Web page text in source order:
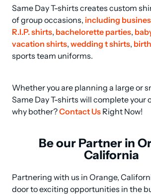
Same Day T-shirts creates custom
of group occasions, including
R.I.P. shirts, bachelorette parties,
vacation shirts, wedding t shirts,
sports team uniforms.
Whether you are planning a large or
Same Day T-shirts will complete your
why bother? Contact Us Right Now!
Be our Partner in
California
Partnering with us in Orange,
door to exciting opportunities in the